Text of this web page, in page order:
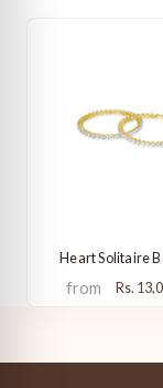
Heart Solitaire
from Rs.